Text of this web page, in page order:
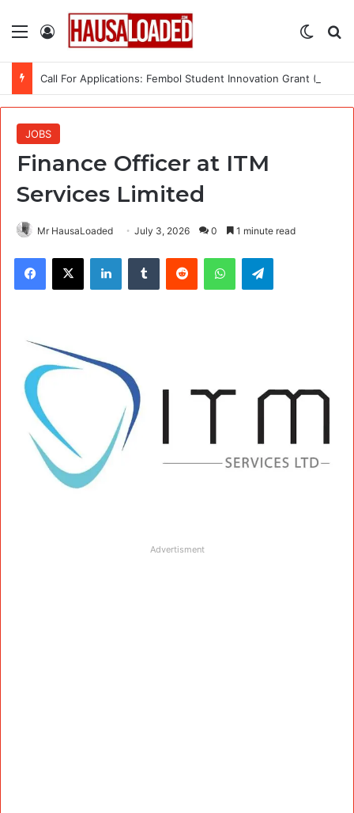
Menu Log In
JOBS
Finance Officer at ITM
Services Limited
Mr HausaLoaded July 3, 2026 0 1 minute read
Facebook
X LinkedInTumblr Reddit WhatsAppTelegram
Advertisment